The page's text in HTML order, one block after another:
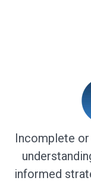
Incomplete
informed